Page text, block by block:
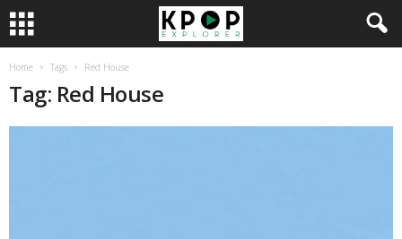
Home Tags Red House
Tag: Red House